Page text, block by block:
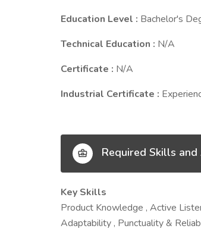
Education Level : Bachelor's
Technical Education : N/A
Certificate : N/A
Industrial Certificate :
Required Skills
Key Skills
Product Knowledge , Active
Adaptability , Punctuality &